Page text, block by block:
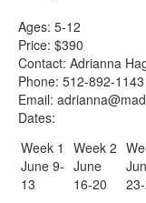
Ages: 5-12
Price: $390
Contact: Adrianna
Phone: 512-892-1143
Email:
Dates:
Week 1
June 9-
13
Week 2
June
16-20